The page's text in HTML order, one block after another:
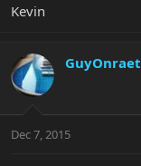
Kevin
GuyOnraet
Dec 7, 2015